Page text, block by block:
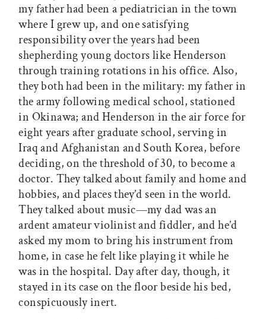
my father had been a pediatrician in the town
where I grew up, and one satisfying
responsibility over the years had been
shepherding young doctors like Henderson
through training rotations in his office. Also,
they both had been in the military: my father in
the army following medical school, stationed
in Okinawa; and Henderson in the air force for
eight years after graduate school, serving in
Iraq and Afghanistan and South Korea, before
deciding, on the threshold of 30, to become a
doctor. They talked about family and home and
hobbies, and places they’d seen in the world.
They talked about music—my dad was an
ardent amateur violinist and fiddler, and he’d
asked my mom to bring his instrument from
home, in case he felt like playing it while he
was in the hospital. Day after day, though, it
stayed in its case on the floor beside his bed,
conspicuously inert.